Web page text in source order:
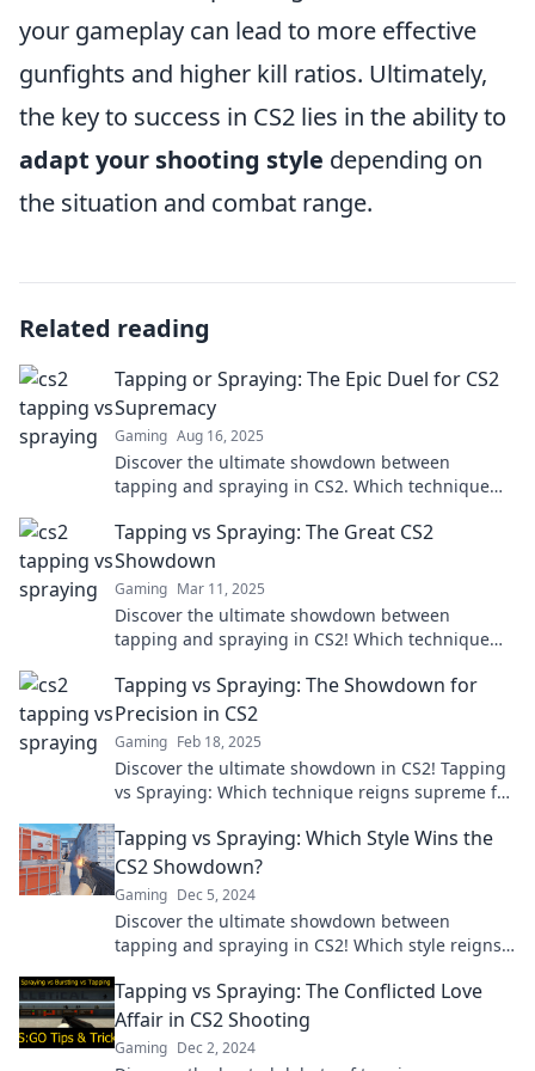
your gameplay can lead to more effective
gunfights and higher kill ratios. Ultimately,
the key to success in CS2 lies in the ability to
adapt your shooting style depending on
the situation and combat range.
Related reading
Tapping or Spraying: The Epic Duel for CS2
Supremacy
Gaming Aug 16, 2025
Discover the ultimate showdown between
tapping and spraying in CS2. Which technique
your game!
Tapping vs Spraying: The Great CS2
Showdown
Gaming Mar 11, 2025
Discover the ultimate showdown between
tapping and spraying in CS2! Which technique
Tapping vs Spraying: The Showdown for
Precision in CS2
Gaming Feb 18, 2025
Discover the ultimate showdown in CS2! Tapping
vs Spraying: Which technique reigns supreme for
Tapping vs Spraying: Which Style Wins the
CS2 Showdown?
Gaming Dec 5, 2024
Discover the ultimate showdown between
tapping and spraying in CS2! Which style reigns
Tapping vs Spraying: The Conflicted Love
Affair in CS2 Shooting
Gaming Dec 2, 2024